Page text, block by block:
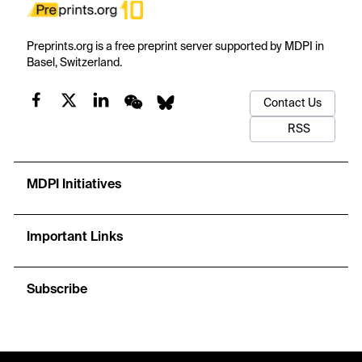
Preprints.org is a free preprint server supported by MDPI in
Basel, Switzerland.
Contact Us
RSS
MDPI Initiatives
Important Links
Subscribe